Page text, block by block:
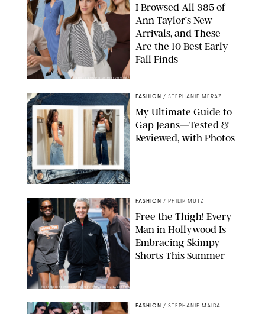
ANN TAYLOR/DESIGN FOR PUREWOW
I Browsed All 385 of
Ann Taylor’s New
Arrivals, and These
Are the 10 Best Early
Fall Finds
ORIGINAL PHOTOS BY STEPHANIE MERAZ
FASHION / STEPHANIE MERAZ
My Ultimate Guide to
Gap Jeans—Tested &
Reviewed, with Photos
CHRISTOPHER PETERSON/SHUTTERSTOCK; SONIC / BACKGRID
FASHION / PHILIP MUTZ
Free the Thigh! Every
Man in Hollywood Is
Embracing Skimpy
Shorts This Summer
FASHION / STEPHANIE MAIDA